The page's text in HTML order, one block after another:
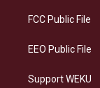
a
FCC Public File
EEO Public File
Support WEKU